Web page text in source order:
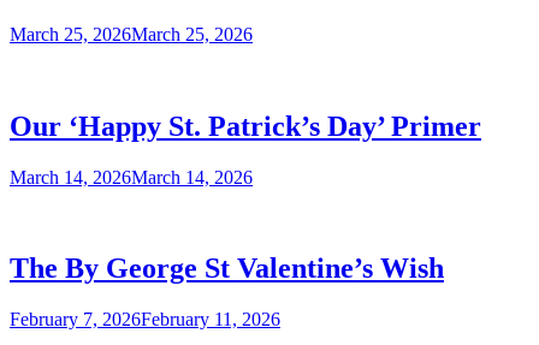
March 25, 2026March 25, 2026
Our ‘Happy St. Patrick’s Day’ Primer
March 14, 2026March 14, 2026
The By George St Valentine’s Wish
February 7, 2026February 11, 2026